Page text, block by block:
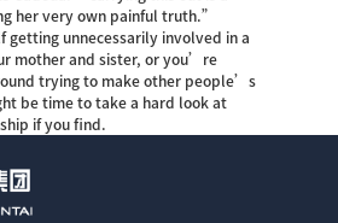
her very own painful truth.”
getting unnecessarily involved in a
mother and sister, or you’re
trying to make other people’s
be time to take a hard look at
if you find.